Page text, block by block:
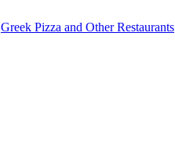
Greek Pizza and Other Restaurants